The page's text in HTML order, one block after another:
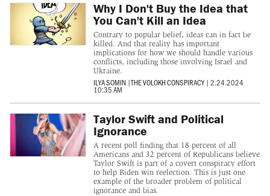
Why I Don't Buy the Idea that
You Can't Kill an Idea
Contrary to popular belief, ideas can in fact be
killed. And that reality has important
implications for how we should handle various
conflicts, including those involving Israel and
Ukraine.
ILYA SOMIN |THE VOLOKH CONSPIRACY | 2.24.2024
10:35 AM
Taylor Swift and Political
Ignorance
A recent poll finding that 18 percent of all
Americans and 32 percent of Republicans believe
Taylor Swift is part of a covert conspiracy effort
to help Biden win reelection. This is just one
example of the broader problem of political
ignorance and bias.